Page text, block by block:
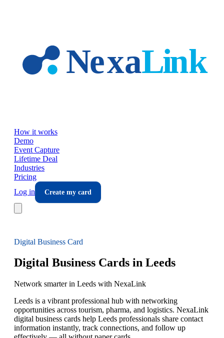
How it works
Demo
Event Capture
Lifetime Deal
Industries
Pricing
Log in
Create my card
Digital Business Card
Digital Business Cards in Leeds
Network smarter in Leeds with NexaLink
Leeds is a vibrant professional hub with networking
opportunities across tourism, pharma, and logistics. NexaLink
digital business cards help Leeds professionals share contact
information instantly, track connections, and follow up